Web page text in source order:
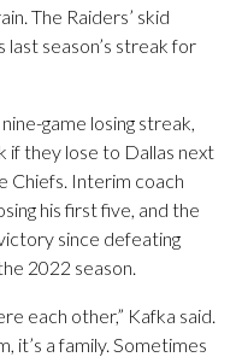
The Raiders’ skid
last season’s streak for
game losing streak,
if they lose to Dallas next
Chiefs. Interim coach
his first five, and the
since defeating
2022 season.
each other,” Kafka said.
it’s a family. Sometimes